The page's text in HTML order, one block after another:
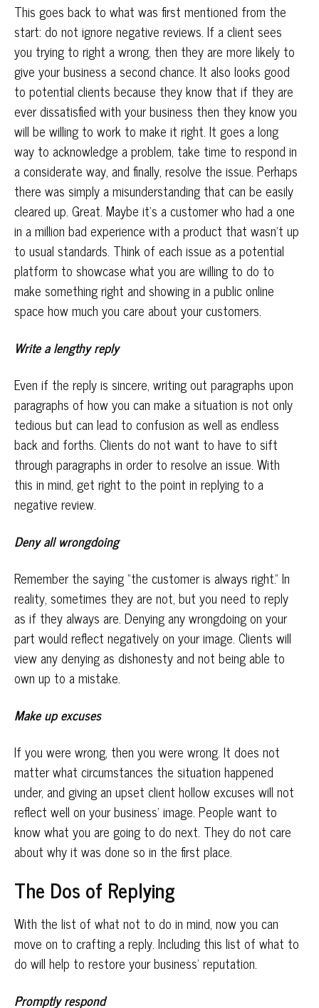
This goes back to what was first mentioned from the
start: do not ignore negative reviews. If a client sees
you trying to right a wrong, then they are more likely to
give your business a second chance. It also looks good
to potential clients because they know that if they are
ever dissatisfied with your business then they know you
will be willing to work to make it right. It goes a long
way to acknowledge a problem, take time to respond in
a considerate way, and finally, resolve the issue. Perhaps
there was simply a misunderstanding that can be easily
cleared up. Great. Maybe it’s a customer who had a one
in a million bad experience with a product that wasn’t up
to usual standards. Think of each issue as a potential
platform to showcase what you are willing to do to
make something right and showing in a public online
space how much you care about your customers.
Write a lengthy reply
Even if the reply is sincere, writing out paragraphs upon
paragraphs of how you can make a situation is not only
tedious but can lead to confusion as well as endless
back and forths. Clients do not want to have to sift
through paragraphs in order to resolve an issue. With
this in mind, get right to the point in replying to a
negative review.
Deny all wrongdoing
Remember the saying “the customer is always right.” In
reality, sometimes they are not, but you need to reply
as if they always are. Denying any wrongdoing on your
part would reflect negatively on your image. Clients will
view any denying as dishonesty and not being able to
own up to a mistake.
Make up excuses
If you were wrong, then you were wrong. It does not
matter what circumstances the situation happened
under, and giving an upset client hollow excuses will not
reflect well on your business’ image. People want to
know what you are going to do next. They do not care
about why it was done so in the first place.
The Dos of Replying
With the list of what not to do in mind, now you can
move on to crafting a reply. Including this list of what to
do will help to restore your business’ reputation.
Promptly respond